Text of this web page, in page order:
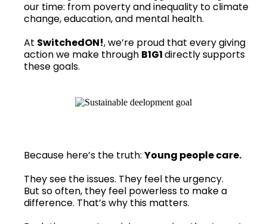
our time: from poverty and inequality to climate
change, education, and mental health.
At SwitchedON!, we’re proud that every giving
action we make through B1G1directly supports
these goals.
Because here’s the truth: Young people care.
They see the issues. They feel the urgency.
But so often, they feel powerless to make a
difference. That’s why this matters.